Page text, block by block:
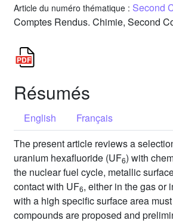
Article du numéro thématique : Second
Comptes Rendus. Chimie, Second
Résumés
English
Français
The present article reviews a
uranium hexafluoride (UF6) with
the nuclear fuel cycle, metallic
contact with UF6, either in the gas or
with a high specific surface area
compounds are proposed and